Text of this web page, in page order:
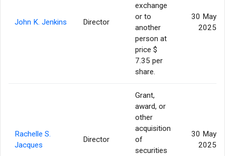
John K. Jenkins Director
exchange
or to
another
person at
price $
7.35 per
share.
30 May
2025
Rachelle S.
Jacques
Director
Grant,
award, or
other
acquisition
of
securities
30 May
2025